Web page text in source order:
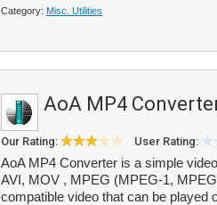
Category: Misc. Utilities
AoA MP4
Our Rating: User Rating:
AoA MP4 Converter is a simple
AVI, MOV , MPEG (MPEG-1,
compatible video that can be played